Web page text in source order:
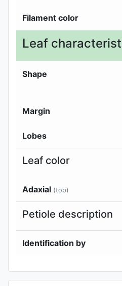
Filament color
Leaf
Shape
Margin
Lobes
Leaf color
Adaxial (top)
Petiole description
Identification by